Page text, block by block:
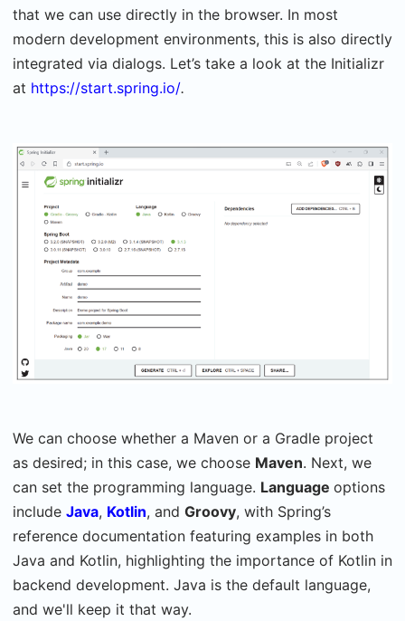
that we can use directly in the browser. In most
modern development environments, this is also directly
integrated via dialogs. Let’s take a look at the Initializr
at https://start.spring.io/.
We can choose whether a Maven or a Gradle project
as desired; in this case, we choose Maven. Next, we
can set the programming language. Language options
include Java, Kotlin, and Groovy, with Spring’s
reference documentation featuring examples in both
Java and Kotlin, highlighting the importance of Kotlin in
backend development. Java is the default language,
and we'll keep it that way.